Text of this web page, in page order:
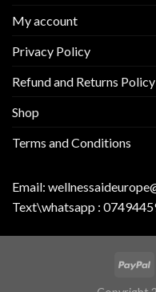
My account
Privacy Policy
Refund and Returns Policy
Shop
Terms and Conditions
Email:
Text\whatsapp :